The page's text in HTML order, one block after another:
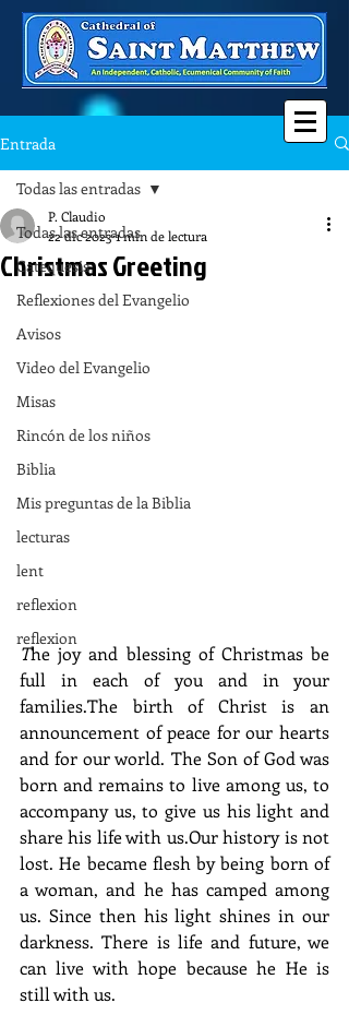
Entrada
Todas las entradas
Catequesis
Reflexiones del Evangelio
Avisos
Video del Evangelio
Misas
Rincón de los niños
Biblia
Mis preguntas de la Biblia
lecturas
lent
reflexion
reflexion
Todas las entradas
Christmas Greeting
P. Claudio
22 dic 20231 min de lectura
The joy and blessing of Christmas be
full in each of you and in your
families.The birth of Christ is an
announcement of peace for our hearts
and for our world. The Son of God was
born and remains to live among us, to
accompany us, to give us his light and
share his life with us.Our history is not
lost. He became flesh by being born of
a woman, and he has camped among
us. Since then his light shines in our
darkness. There is life and future, we
can live with hope because he He is
still with us.